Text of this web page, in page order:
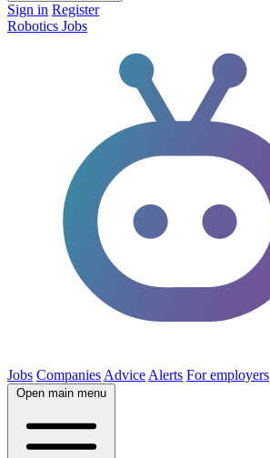
Sign in Register
Robotics Jobs
Jobs Companies Advice Alerts For employers
Open main menu